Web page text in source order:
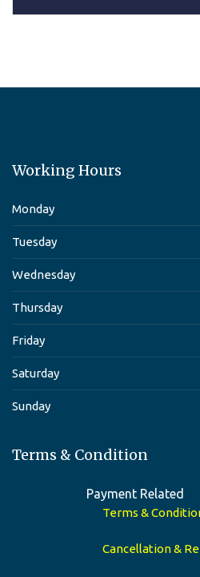
Working Hours
Monday
Tuesday
Wednesday
Thursday
Friday
Saturday
Sunday
Terms & Condition
Payment Related
Terms &
Cancellation &